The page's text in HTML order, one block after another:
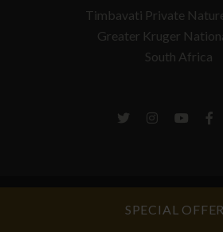
Timbavati Private
Greater Kruger
South Africa
SPECIAL